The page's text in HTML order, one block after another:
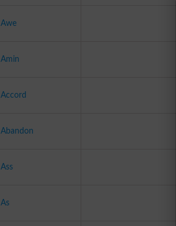
Awe
Amin
Accord
Abandon
Ass
As